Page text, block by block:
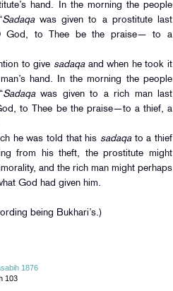
hand. In the morning the people
Sadaqawas given to a prostitute last
God, to Thee be the praise— to a
to give sadaqaand when he took it
hand. In the morning the people
Sadaqawas given to a rich man last
to Thee be the praise—to a thief, a
he was told that his sadaqato a thief
from his theft, the prostitute might
and the rich man might perhaps
God had given him.
being Bukhari’s.)
1876
103